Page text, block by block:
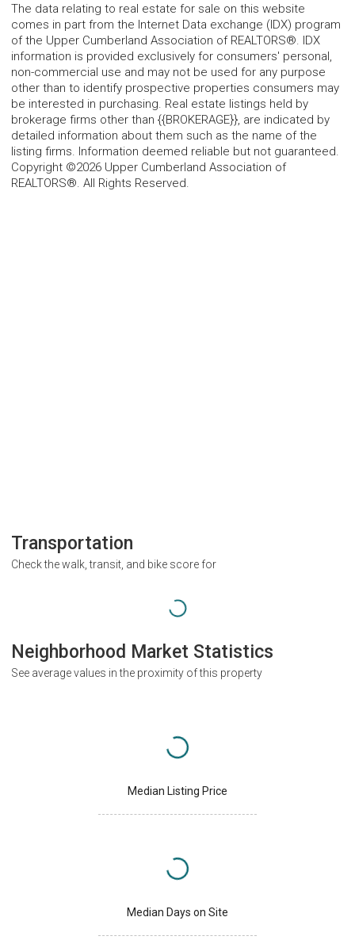
The data relating to real estate for sale on this website
comes in part from the Internet Data exchange (IDX) program
of the Upper Cumberland Association of REALTORS®. IDX
information is provided exclusively for consumers' personal,
non-commercial use and may not be used for any purpose
other than to identify prospective properties consumers may
be interested in purchasing. Real estate listings held by
brokerage firms other than {{BROKERAGE}}, are indicated by
detailed information about them such as the name of the
listing firms. Information deemed reliable but not guaranteed.
Copyright ©2026 Upper Cumberland Association of
REALTORS®. All Rights Reserved.
Transportation
Check the walk, transit, and bike score for
Neighborhood Market Statistics
See average values in the proximity of this property
Median Listing Price
Median Days on Site